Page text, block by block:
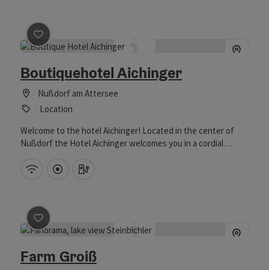
save post: Boutiquehotel Aichinger
Boutiquehotel Aichinger
Nußdorf am Attersee
Location
Welcome to the hotel Aichinger! Located in the center of
Nußdorf the Hotel Aichinger welcomes you in a cordial
Brewery to a modern 4 Star hotel with the effort of serveral
hotel. We are looking forward to welcome you in our house
either for a holiday or a business event!
Wifi (free of charge)
Directly downtown
save post: Farm Groiß
Farm Groiß